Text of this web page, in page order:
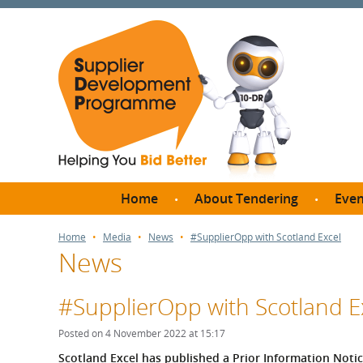
Home About Tendering
Thresholds?
How do I bid for a Quick
Meet
Home Media News #SupplierOpp with Scotland Excel
News
#SupplierOpp with Scotland
Posted on 4 November 2022 at 15:17
Scotland Excel has published a Prior Information